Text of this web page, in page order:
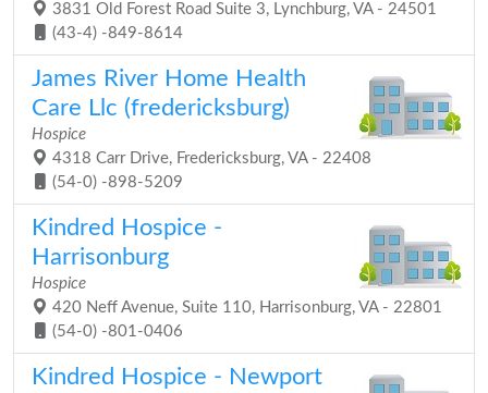
3831 Old Forest Road Suite 3, Lynchburg, VA - 24501
(43-4) -849-8614
James River Home Health
Care Llc (fredericksburg)
Hospice
4318 Carr Drive, Fredericksburg, VA - 22408
(54-0) -898-5209
Kindred Hospice -
Harrisonburg
Hospice
420 Neff Avenue, Suite 110, Harrisonburg, VA - 22801
(54-0) -801-0406
Kindred Hospice - Newport